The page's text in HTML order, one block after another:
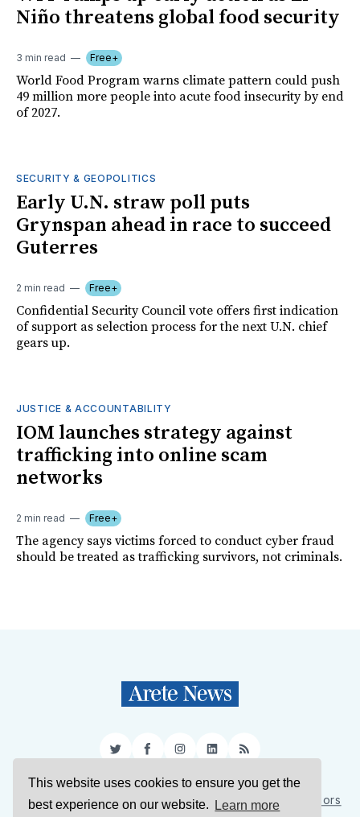
This website uses cookies to ensure you get the
best experience on our website.
Learn more
Niño threatens global food security
3 min read Free+
World Food Program warns climate pattern could push
49 million more people into acute food insecurity by end
of 2027.
SECURITY & GEOPOLITICS
Early U.N. straw poll puts
Grynspan ahead in race to succeed
Guterres
2 min read Free+
Confidential Security Council vote offers first indication
of support as selection process for the next U.N. chief
gears up.
JUSTICE & ACCOUNTABILITY
IOM launches strategy against
trafficking into online scam
networks
2 min read Free+
The agency says victims forced to conduct cyber fraud
should be treated as trafficking survivors, not criminals.
TwitterFacebookInstagram
LinkedIn
RSS
Sign Up About Us Support Us Contact Us
Authors